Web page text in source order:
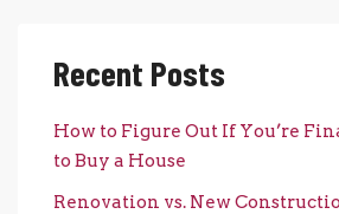
Recent Posts
How to Figure Out If You’re
to Buy a House
Renovation vs. New